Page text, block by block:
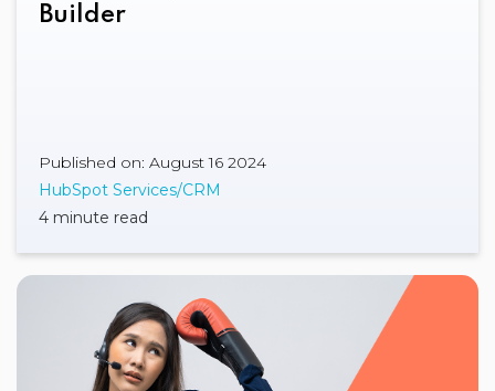
Builder
Published on: August 16 2024
HubSpot Services/CRM
4 minute read